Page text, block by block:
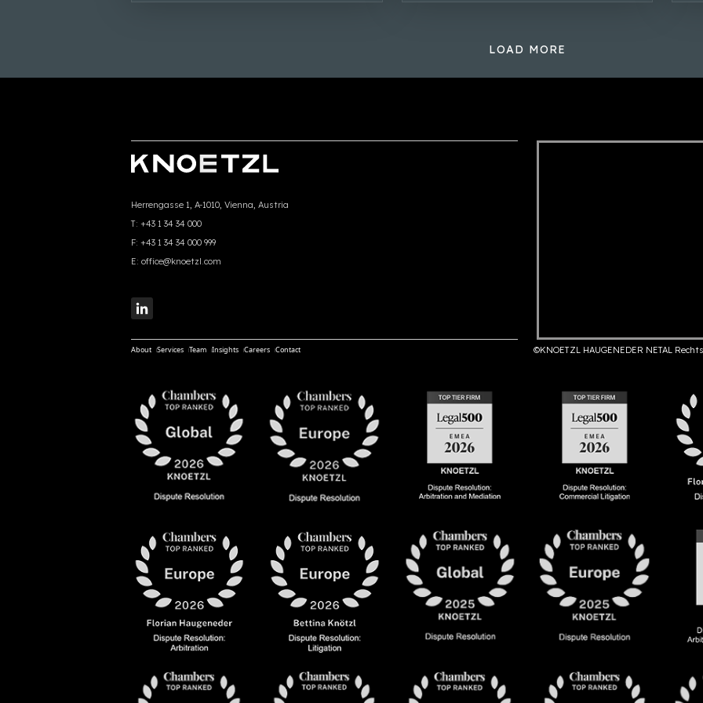
LOAD MORE
Herrengasse 1, A-1010, Vienna, Austria
T: +43 1 34 34 000
F: +43 1 34 34 000 999
E: office@knoetzl.com
About Services Team Insights Careers Contact ©KNOETZL HAUGENEDER NETAL